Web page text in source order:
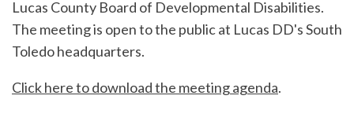
Lucas County Board of Developmental Disabilities.
The meeting is open to the public at Lucas DD's South
Toledo headquarters.
Click here to download the meeting agenda.